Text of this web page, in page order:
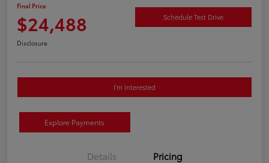
Final Price
$24,488 Schedule Test Drive
Disclosure
I'm Interested
Explore Payments
Details Pricing